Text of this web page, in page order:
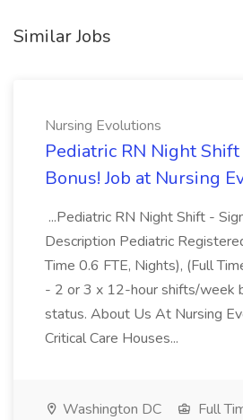
Similar Jobs
Nursing Evolutions
Pediatric RN Night
Bonus! Job at Nursing
...Pediatric RN Night Shift -
Description Pediatric
Time 0.6 FTE, Nights), (Full
- 2 or 3 x 12-hour shifts/week
status. About Us At Nursing
Critical Care Houses...
Washington DC
Full